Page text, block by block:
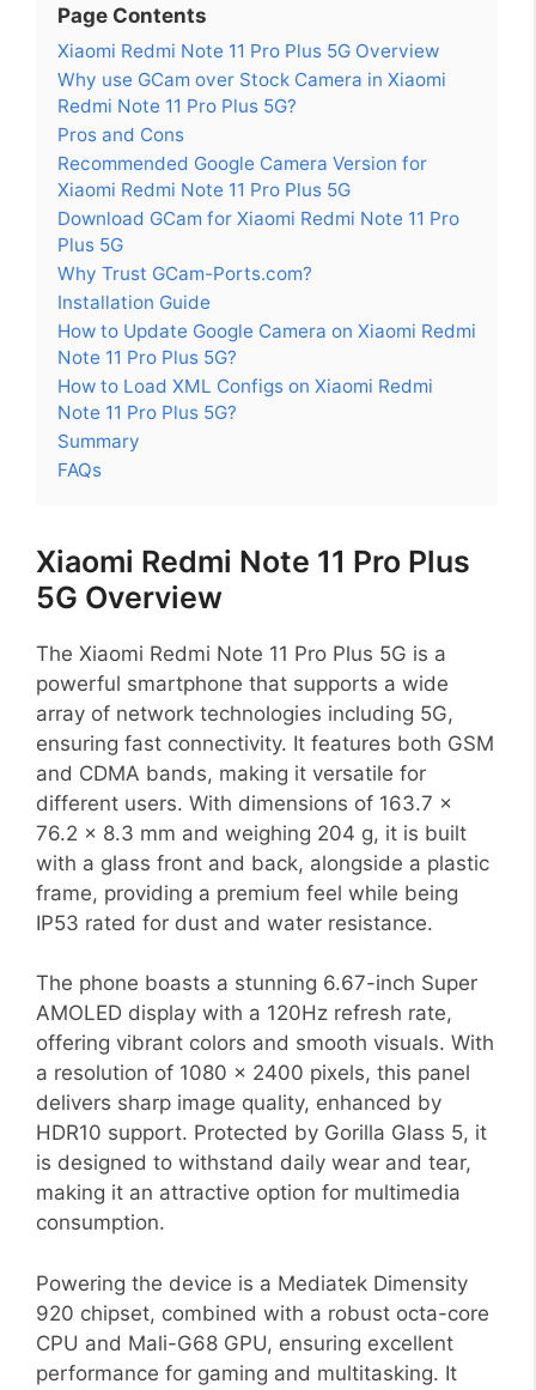
Page Contents
Xiaomi Redmi Note 11 Pro Plus 5G Overview
Why use GCam over Stock Camera in Xiaomi
Redmi Note 11 Pro Plus 5G?
Pros and Cons
Recommended Google Camera Version for
Xiaomi Redmi Note 11 Pro Plus 5G
Download GCam for Xiaomi Redmi Note 11 Pro
Plus 5G
Why Trust GCam-Ports.com?
Installation Guide
How to Update Google Camera on Xiaomi Redmi
Note 11 Pro Plus 5G?
How to Load XML Configs on Xiaomi Redmi
Note 11 Pro Plus 5G?
Summary
FAQs
Xiaomi Redmi Note 11 Pro Plus
5G Overview
The Xiaomi Redmi Note 11 Pro Plus 5G is a
powerful smartphone that supports a wide
array of network technologies including 5G,
ensuring fast connectivity. It features both GSM
and CDMA bands, making it versatile for
different users. With dimensions of 163.7 x
76.2 x 8.3 mm and weighing 204 g, it is built
with a glass front and back, alongside a plastic
frame, providing a premium feel while being
IP53 rated for dust and water resistance.
The phone boasts a stunning 6.67-inch Super
AMOLED display with a 120Hz refresh rate,
offering vibrant colors and smooth visuals. With
a resolution of 1080 x 2400 pixels, this panel
delivers sharp image quality, enhanced by
HDR10 support. Protected by Gorilla Glass 5, it
is designed to withstand daily wear and tear,
making it an attractive option for multimedia
consumption.
Powering the device is a Mediatek Dimensity
920 chipset, combined with a robust octa-core
CPU and Mali-G68 GPU, ensuring excellent
performance for gaming and multitasking. It